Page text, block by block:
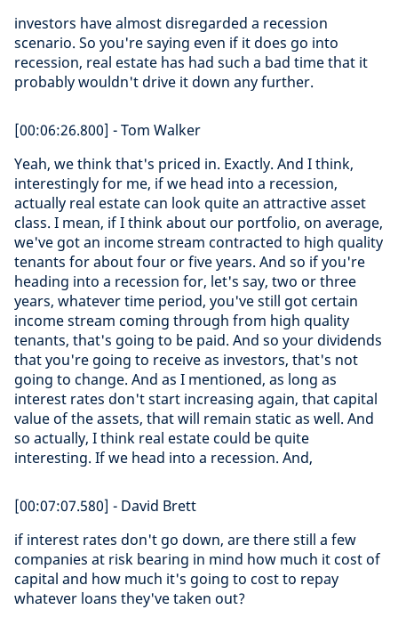
investors have almost disregarded a recession
scenario. So you're saying even if it does go into
recession, real estate has had such a bad time that it
probably wouldn't drive it down any further.
[00:06:26.800] - Tom Walker
Yeah, we think that's priced in. Exactly. And I think,
interestingly for me, if we head into a recession,
actually real estate can look quite an attractive asset
class. I mean, if I think about our portfolio, on average,
we've got an income stream contracted to high quality
tenants for about four or five years. And so if you're
heading into a recession for, let's say, two or three
years, whatever time period, you've still got certain
income stream coming through from high quality
tenants, that's going to be paid. And so your dividends
that you're going to receive as investors, that's not
going to change. And as I mentioned, as long as
interest rates don't start increasing again, that capital
value of the assets, that will remain static as well. And
so actually, I think real estate could be quite
interesting. If we head into a recession. And,
[00:07:07.580] - David Brett
if interest rates don't go down, are there still a few
companies at risk bearing in mind how much it cost of
capital and how much it's going to cost to repay
whatever loans they've taken out?